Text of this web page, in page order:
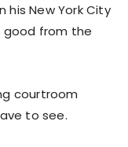
his New York City
good from the
courtroom
to see.